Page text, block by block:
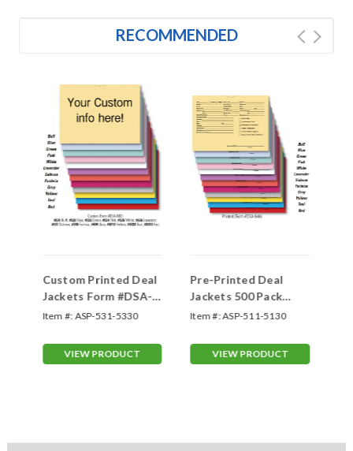
RECOMMENDED
Custom Printed Deal
Jackets Form #DSA-
500
Item #: ASP-531-5330
VIEW PRODUCT
Pre-Printed Deal
Jackets 500 Pack
Form- #DSA-546
Item #:ASP-511-5130
VIEW PRODUCT